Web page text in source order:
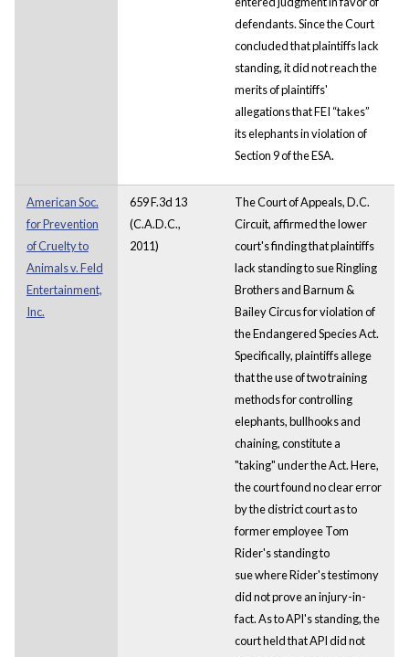
defendants. Since the Court
concluded that plaintiffs lack
standing, it did not reach the
merits of plaintiffs'
allegations that FEI “takes”
its elephants in violation of
Section 9 of the ESA.
American Soc.
for Prevention
of Cruelty to
Animals v. Feld
Entertainment,
Inc.
659 F.3d 13
(C.A.D.C.,
2011)
The Court of Appeals, D.C.
Circuit, affirmed the lower
court's finding that plaintiffs
lack standing to sue Ringling
Brothers and Barnum &
Bailey Circus for violation of
the Endangered Species Act.
Specifically, plaintiffs allege
that the use of two training
methods for controlling
elephants, bullhooks and
chaining, constitute a
"taking" under the Act. Here,
the court found no clear error
by the district court as to
former employee Tom
Rider's standing to
sue where Rider's testimony
did not prove an injury-in-
fact. As to API's standing, the
court held that API did not